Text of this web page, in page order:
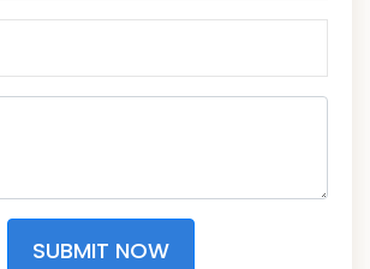
SUBMIT NOW